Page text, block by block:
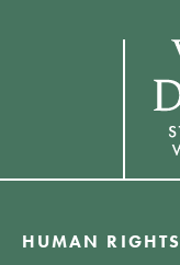
HUMAN RIGHTS